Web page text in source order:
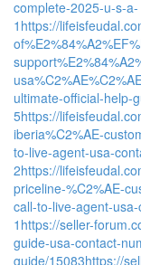
complete-2025-u-s-a-
1 https://
ultimate-official-help-
5https://
iberia%C2%AE-
to-live-agent-usa-
2https://
priceline-%C2%AE-
call-to-live-agent-
1 https://seller-
guide-usa-contact-
guide/15083https://